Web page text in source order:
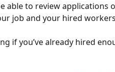
able to review applications
job and your hired
if you’ve already hired